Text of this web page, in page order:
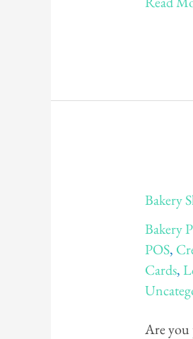
Bakery
Bakery
POS,
Cards,
Are you
Shop
POS:
The
Baker's
Jar